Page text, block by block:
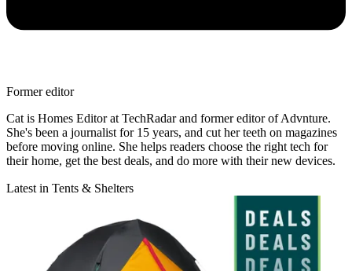
Former editor
Cat is Homes Editor at TechRadar and former editor of Advnture.
She's been a journalist for 15 years, and cut her teeth on magazines
before moving online. She helps readers choose the right tech for
their home, get the best deals, and do more with their new devices.
Latest in Tents & Shelters